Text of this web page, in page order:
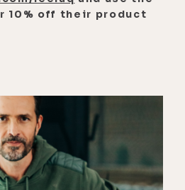
mobile app.
live breathwork
they were in Austin,
going to be
time they roll
been using this
nonstop and it's just
10% off their product